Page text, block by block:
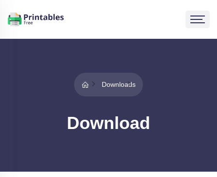
Downloads
Download